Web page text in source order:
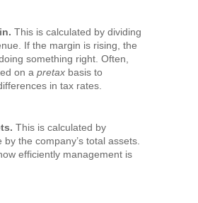
This is calculated by dividing
If the margin is rising, the
something right. Often,
on a pretax basis to
in tax rates.
This is calculated by
the company’s total assets.
efficiently management is